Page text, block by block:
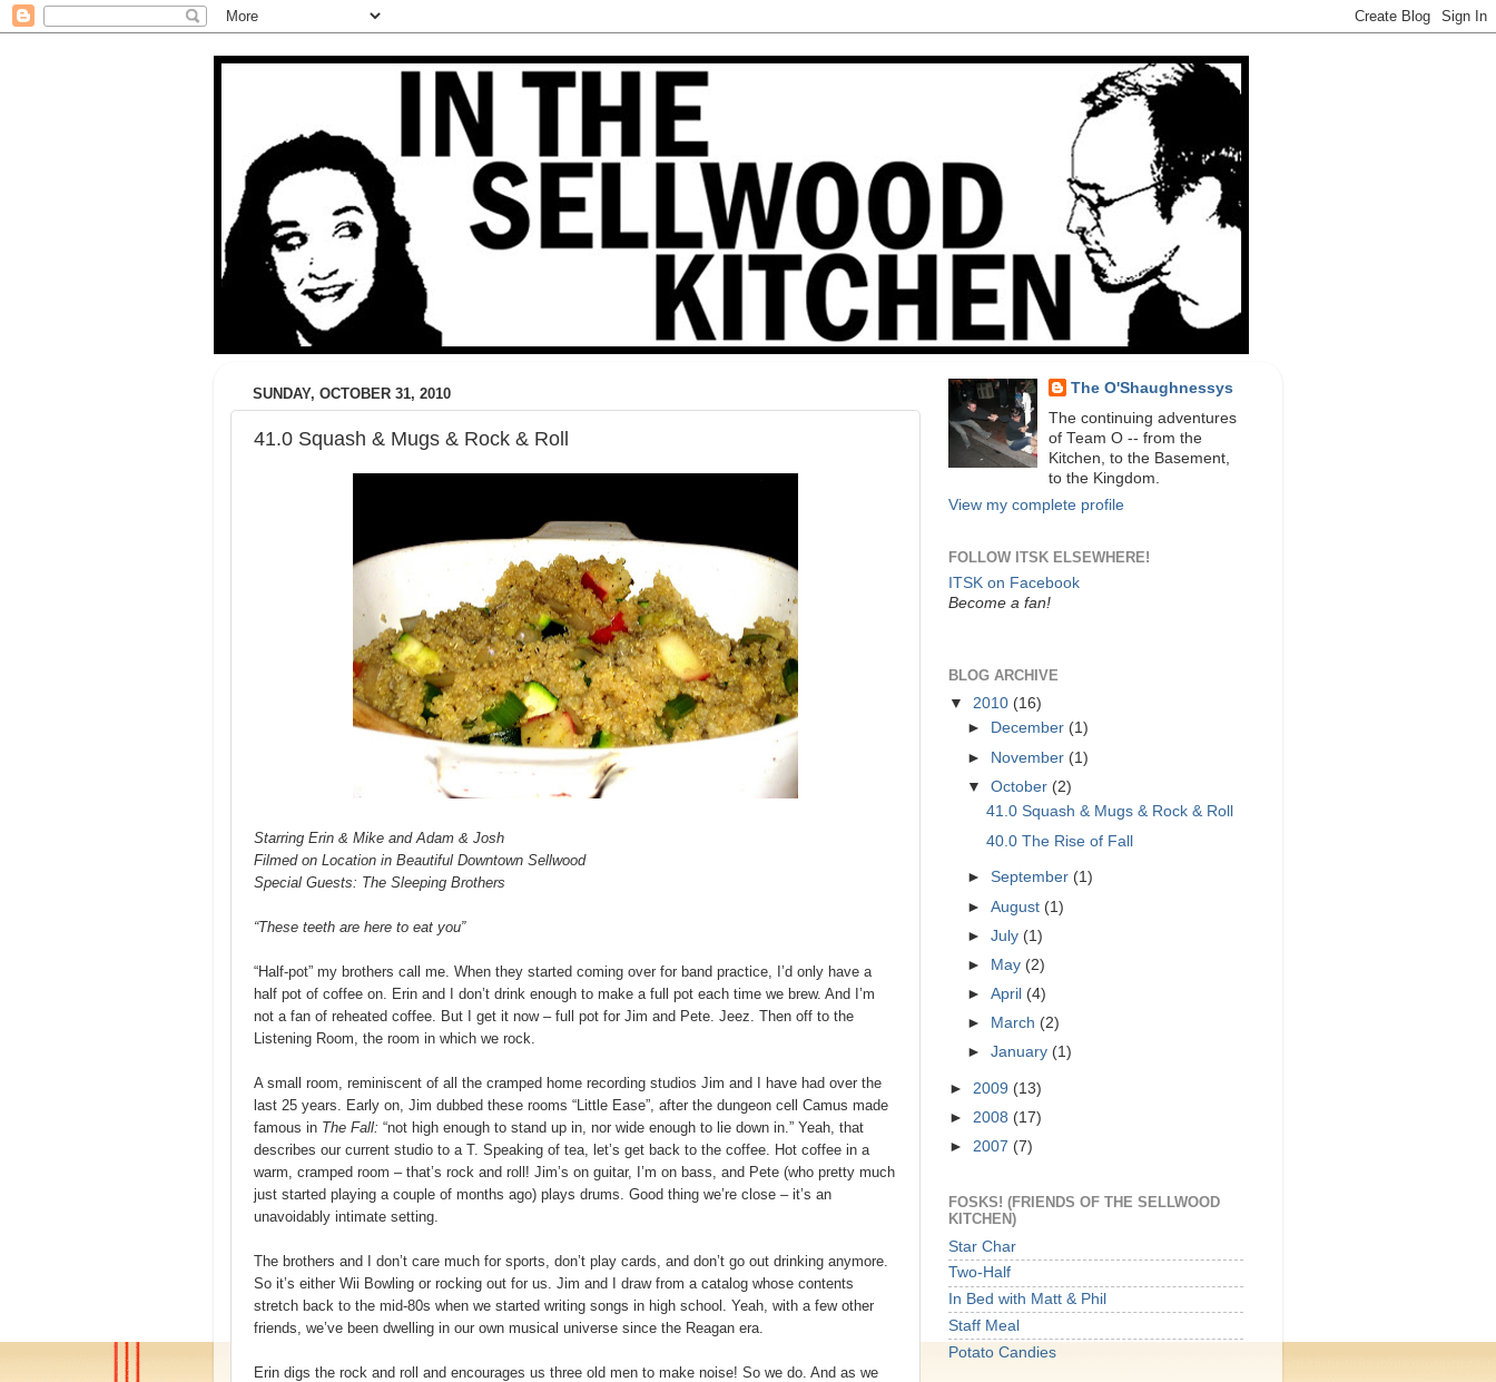
SUNDAY, OCTOBER 31, 2010
41.0 Squash & Mugs & Rock & Roll
Starring Erin & Mike and Adam & Josh
Filmed on Location in Beautiful Downtown Sellwood
Special Guests: The Sleeping Brothers
“These teeth are here to eat you”
“Half-pot” my brothers call me. When they started coming over for band practice, I’d only have a
half pot of coffee on. Erin and I don’t drink enough to make a full pot each time we brew. And I’m
not a fan of reheated coffee. But I get it now – full pot for Jim and Pete. Jeez. Then off to the
Listening Room, the room in which we rock.
A small room, reminiscent of all the cramped home recording studios Jim and I have had over the
last 25 years. Early on, Jim dubbed these rooms “Little Ease”, after the dungeon cell Camus made
famous in The Fall: “not high enough to stand up in, nor wide enough to lie down in.” Yeah, that
describes our current studio to a T. Speaking of tea, let’s get back to the coffee. Hot coffee in a
warm, cramped room – that’s rock and roll! Jim’s on guitar, I’m on bass, and Pete (who pretty much
just started playing a couple of months ago) plays drums. Good thing we’re close – it’s an
unavoidably intimate setting.
The brothers and I don’t care much for sports, don’t play cards, and don’t go out drinking anymore.
So it’s either Wii Bowling or rocking out for us. Jim and I draw from a catalog whose contents
stretch back to the mid-80s when we started writing songs in high school. Yeah, with a few other
friends, we’ve been dwelling in our own musical universe since the Reagan era.
Erin digs the rock and roll and encourages us three old men to make noise! So we do. And as we
The O'Shaughnessys
The continuing adventures
of Team O -- from the
Kitchen, to the Basement,
to the Kingdom.
View my complete profile
FOLLOW ITSK ELSEWHERE!
ITSK on Facebook
Become a fan!
BLOG ARCHIVE
▼ 2010 (16)
►
December (1)
► November (1)
▼October (2)
41.0 Squash & Mugs & Rock & Roll
40.0 The Rise of Fall
►September (1)
►August (1)
►July (1)
►
May (2)
►April (4)
►
March (2)
►January (1)
► 2009 (13)
► 2008 (17)
► 2007 (7)
FOSKS! (FRIENDS OF THE SELLWOOD
KITCHEN)
Star Char
Two-Half
In Bed with Matt & Phil
Staff Meal
Potato Candies